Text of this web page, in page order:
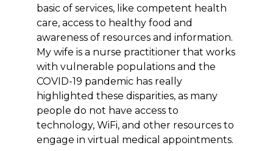
basic of services, like competent health
care, access to healthy food and
awareness of resources and information.
My wife is a nurse practitioner that works
with vulnerable populations and the
COVID-19 pandemic has really
highlighted these disparities, as many
people do not have access to
technology, WiFi, and other resources to
engage in virtual medical appointments.